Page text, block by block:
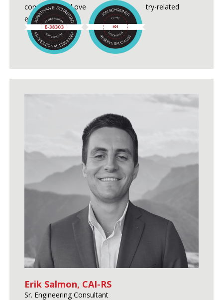
conducted and over 24 years of industry-related
experience.
Erik Salmon, CAI-RS
Sr. Engineering Consultant